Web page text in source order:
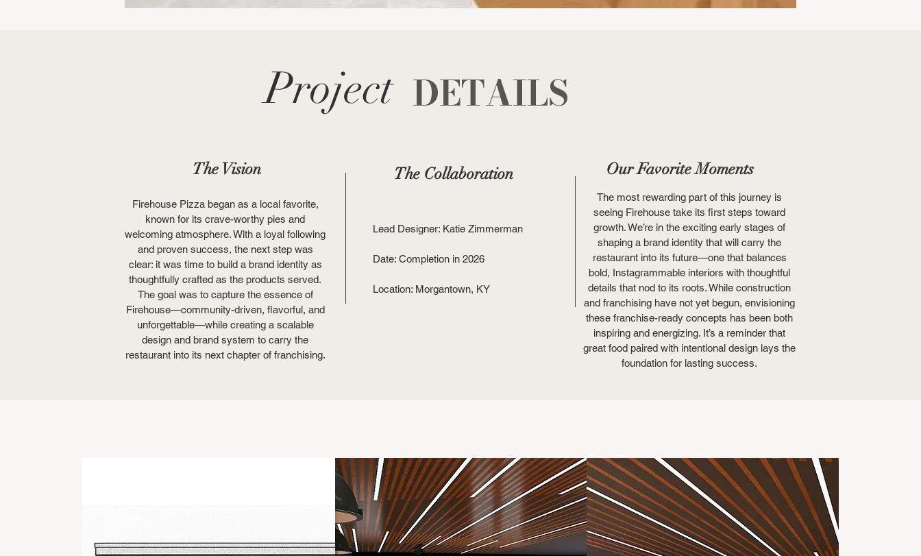
DETAILS
Project
The Vision The Collaboration Our Favorite Moments
Firehouse Pizza began as a local favorite,
known for its crave-worthy pies and
welcoming atmosphere. With a loyal following
and proven success, the next step was
clear: it was time to build a brand identity as
thoughtfully crafted as the products served.
The goal was to capture the essence of
Firehouse—community-driven, flavorful, and
unforgettable—while creating a scalable
design and brand system to carry the
restaurant into its next chapter of franchising.
The most rewarding part of this journey is
seeing Firehouse take its first steps toward
growth. We’re in the exciting early stages of
shaping a brand identity that will carry the
restaurant into its future—one that balances
bold, Instagrammable interiors with thoughtful
details that nod to its roots. While construction
and franchising have not yet begun, envisioning
these franchise-ready concepts has been both
inspiring and energizing. It’s a reminder that
great food paired with intentional design lays the
foundation for lasting success.
Lead Designer: Katie Zimmerman
Date: Completion in 2026
Location: Morgantown, KY